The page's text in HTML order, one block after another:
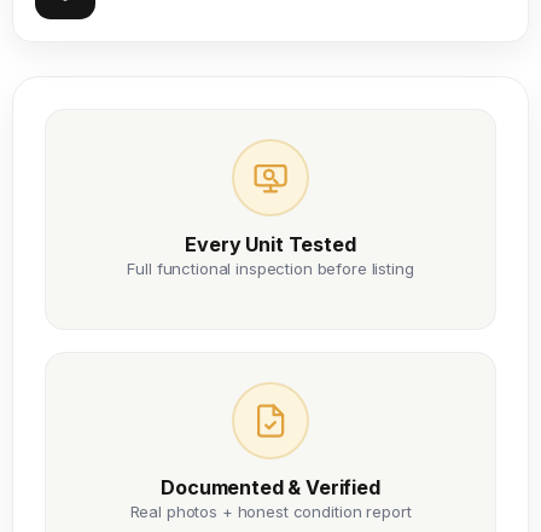
Every Unit Tested
Full functional inspection before listing
Documented & Verified
Real photos + honest condition report